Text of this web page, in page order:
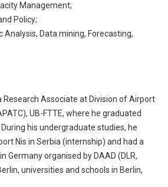
Management;
Policy;
Analysis, Data mining, Forecasting,
Research Associate at Division of Airport
UB-FTTE, where he graduated
his undergraduate studies, he
Nis in Serbia (internship) and had a
Germany organised by DAAD (DLR,
universities and schools in Berlin,